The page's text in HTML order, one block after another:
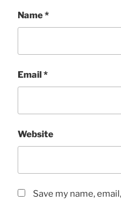
Name*
Email*
Website
Save my name,